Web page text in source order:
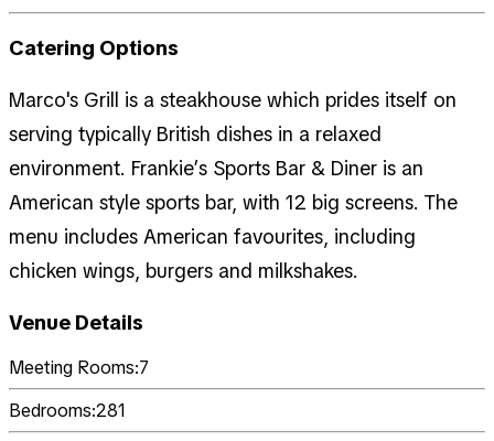
Catering Options
Marco's Grill is a steakhouse which prides itself on
serving typically British dishes in a relaxed
environment. Frankie’s Sports Bar & Diner is an
American style sports bar, with 12 big screens. The
menu includes American favourites, including
chicken wings, burgers and milkshakes.
Venue Details
Meeting Rooms:7
Bedrooms:281